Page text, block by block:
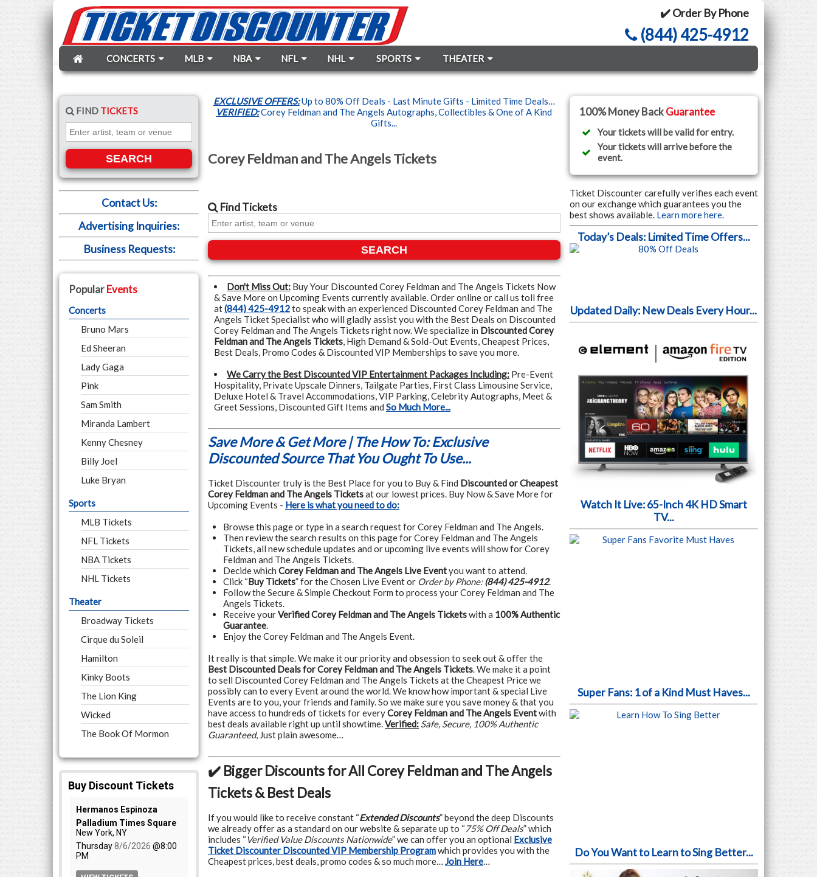
✔️ Order By Phone
(844) 425-4912
CONCERTS MLB NBA NFL NHL SPORTS THEATER
FIND TICKETS
SEARCH
Contact Us:
Advertising Inquiries:
Business Requests:
PopularEvents
Concerts
Bruno Mars
Ed Sheeran
Lady Gaga
Pink
Sam Smith
Miranda Lambert
Kenny Chesney
Billy Joel
Luke Bryan
Sports
MLB Tickets
NFL Tickets
NBA Tickets
NHL Tickets
Theater
Broadway Tickets
Cirque du Soleil
Hamilton
Kinky Boots
The Lion King
Wicked
The Book Of Mormon
EXCLUSIVE OFFERS:Up to 80% Off Deals - Last Minute Gifts - Limited Time Deals…
VERIFIED:Corey Feldman and The Angels Autographs, Collectibles & One of A Kind
Gifts...
Corey Feldman and The Angels Tickets
FindTickets
SEARCH
Don't Miss Out: Buy Your Discounted Corey Feldman and The Angels Tickets Now
& Save More on Upcoming Events currently available. Order online or call us toll free
at(844) 425-4912to speak with an experienced Discounted Corey Feldman and The
Angels Ticket Specialist who will gladly assist you with the Best Deals on Discounted
Corey Feldman and The Angels Tickets right now. We specialize in Discounted Corey
Feldman and The Angels Tickets, High Demand & Sold-Out Events, Cheapest Prices,
Best Deals, Promo Codes & Discounted VIP Memberships to save you more.
We Carry the Best Discounted VIP Entertainment Packages Including: Pre-Event
Hospitality, Private Upscale Dinners, Tailgate Parties, First Class Limousine Service,
Deluxe Hotel & Travel Accommodations, VIP Parking, Celebrity Autographs, Meet &
Greet Sessions, Discounted Gift Items and So Much More...
Save More & Get More | The How To: Exclusive
Discounted Source That You Ought To Use...
Ticket Discounter truly is the Best Place for you to Buy & Find Discounted or Cheapest
Corey Feldman and The Angels Ticketsat our lowest prices. Buy Now & Save More for
Upcoming Events - Here is what you need to do:
Browse this page or type in a search request for Corey Feldman and The Angels.
Then review the search results on this page for Corey Feldman and The Angels
Tickets, all new schedule updates and or upcoming live events will show for Corey
Feldman and The Angels Tickets.
Decide which Corey Feldman and The Angels Live Eventyou want to attend.
Click “Buy Tickets” for the Chosen Live Event or Order by Phone: (844) 425-4912.
Follow the Secure & Simple Checkout Form to process your Corey Feldman and The
Angels Tickets.
Receive yourVerified Corey Feldman and The Angels Ticketswith a 100% Authentic
Guarantee.
Enjoy the Corey Feldman and The Angels Event.
It really is that simple. We make it our priority and obsession to seek out & offer the
Best Discounted Deals for Corey Feldman and The Angels Tickets. We make it a point
to sell Discounted Corey Feldman and The Angels Tickets at the Cheapest Price we
possibly can to every Event around the world. We know how important & special Live
Events are to you, your friends and family. So we make sure you save money & that you
have access to hundreds of tickets for everyCorey Feldman and The Angels Eventwith
best deals available right up until showtime.Verified: Safe, Secure, 100% Authentic
Guaranteed, Just plain awesome…
✔️ Bigger Discounts for All Corey Feldman and The Angels
Tickets & Best Deals
If you would like to receive constant “Extended Discounts” beyond the deep Discounts
we already offer as a standard on our website & separate up to “75% Off Deals” which
includes “Verified Value Discounts Nationwide” we can offer you an optional Exclusive
Ticket Discounter Discounted VIP Membership Programwhich provides you with the
Cheapest prices, best deals, promo codes & so much more… Join Here…
100% Money BackGuarantee
Your tickets will be valid for entry.
Your tickets will arrive before the
event.
Ticket Discounter carefully verifies each event
on our exchange which guarantees you the
best shows available. Learn more here.
Today’s Deals: Limited Time Offers...
Updated Daily: New Deals Every Hour...
Watch It Live: 65-Inch 4K HD Smart
TV...
Super Fans: 1 of a Kind Must Haves...
Do You Want to Learn to Sing Better...